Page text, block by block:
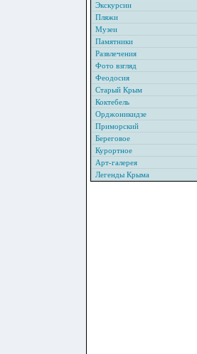
Экскурсии
Пляжи
Музеи
Памятники
Развлечения
Фото взгляд
Феодосия
Старый Крым
Коктебель
Орджоникидзе
Приморский
Береговое
Курортное
Арт-галерея
Легенды Крыма